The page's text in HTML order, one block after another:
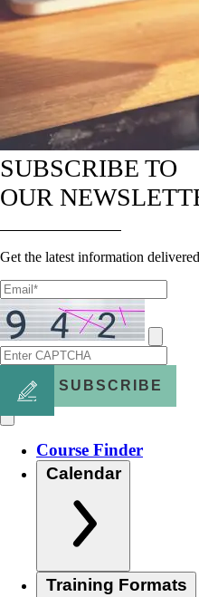
SUBSCRIBE TO
OUR
Get the latest information
SUBSCRIBE
Course Finder
Calendar
Training Formats